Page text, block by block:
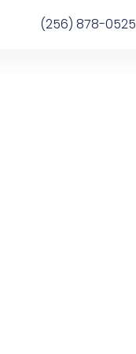
(256) 878-0525